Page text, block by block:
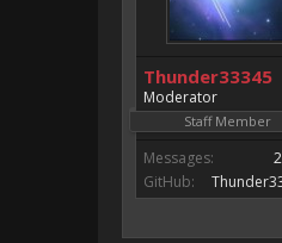
Thunder33345
Moderator
Staff Member
Messages:
GitHub: